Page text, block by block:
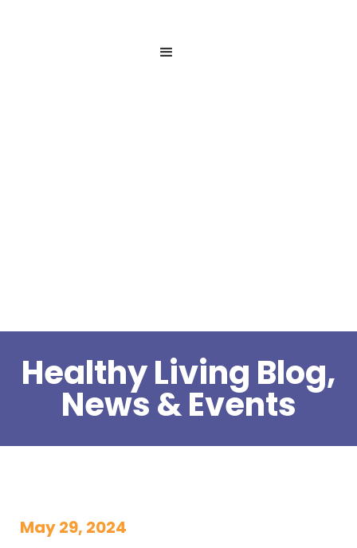
Healthy Living Blog,
News & Events
May 29, 2024